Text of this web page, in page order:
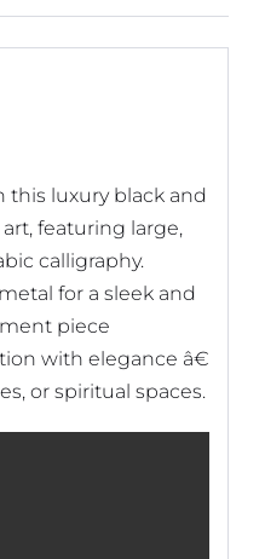
this luxury black and
featuring large,
calligraphy.
for a sleek and
piece
with elegance â€
or spiritual spaces.